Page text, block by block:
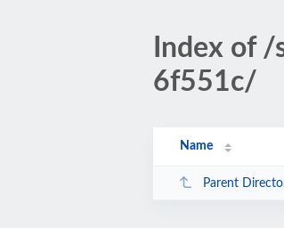
Index of
6f551c/
Name
Parent